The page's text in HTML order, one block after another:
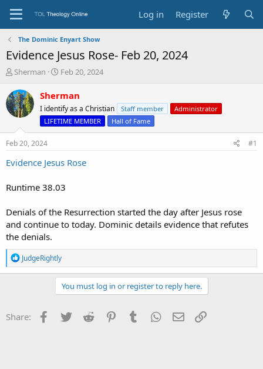
Log in Register
The Dominic Enyart Show
Evidence Jesus Rose- Feb 20, 2024
T
r
e
a
s
t
r
e
Sherman
S
a
r
t
d
a
Feb 20, 2024
Sherman
I identify as a Christian Staff member
Administrator
LIFETIME MEMBER
Hall of Fame
Feb 20, 2024 #1
Evidence Jesus Rose
Runtime 38.03
Denials of the Resurrection started the day after Jesus rose
and continue to today. Dominic details evidence that refutes
the denials.
R
e
a
o
n
JudgeRightly
You must log in or register to reply here.
Share: Facebook
Twitter Reddit PinterestTumblr WhatsApp
Email